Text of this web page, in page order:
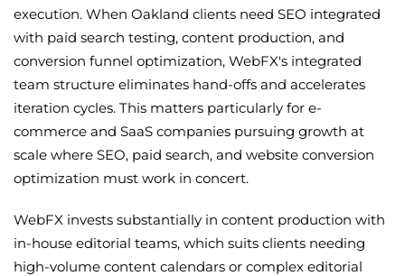
execution. When Oakland clients need SEO integrated
with paid search testing, content production, and
conversion funnel optimization, WebFX's integrated
team structure eliminates hand-offs and accelerates
iteration cycles. This matters particularly for e-
commerce and SaaS companies pursuing growth at
scale where SEO, paid search, and website conversion
optimization must work in concert.
WebFX invests substantially in content production with
in-house editorial teams, which suits clients needing
high-volume content calendars or complex editorial